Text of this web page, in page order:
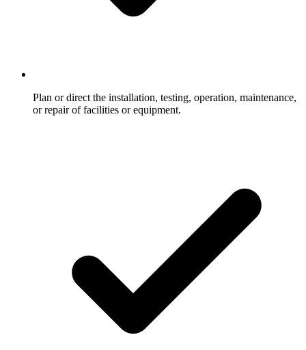
Plan or direct the installation, testing, operation, maintenance,
or repair of facilities or equipment.